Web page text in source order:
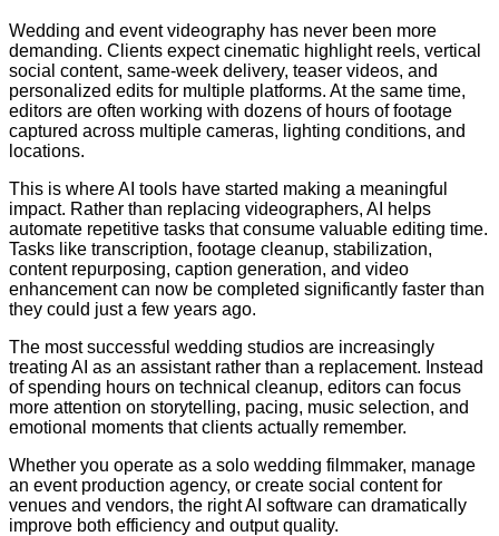
Wedding and event videography has never been more
demanding. Clients expect cinematic highlight reels, vertical
social content, same-week delivery, teaser videos, and
personalized edits for multiple platforms. At the same time,
editors are often working with dozens of hours of footage
captured across multiple cameras, lighting conditions, and
locations.
This is where AI tools have started making a meaningful
impact. Rather than replacing videographers, AI helps
automate repetitive tasks that consume valuable editing time.
Tasks like transcription, footage cleanup, stabilization,
content repurposing, caption generation, and video
enhancement can now be completed significantly faster than
they could just a few years ago.
The most successful wedding studios are increasingly
treating AI as an assistant rather than a replacement. Instead
of spending hours on technical cleanup, editors can focus
more attention on storytelling, pacing, music selection, and
emotional moments that clients actually remember.
Whether you operate as a solo wedding filmmaker, manage
an event production agency, or create social content for
venues and vendors, the right AI software can dramatically
improve both efficiency and output quality.